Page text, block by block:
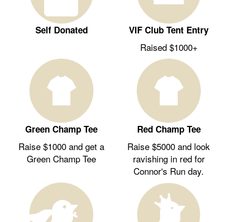
Self Donated VIF Club Tent Entry
Raised $1000+
Green Champ Tee
Raise $1000 and get a
Green Champ Tee
Red Champ Tee
Raise $5000 and look
ravishing in red for
Connor's Run day.